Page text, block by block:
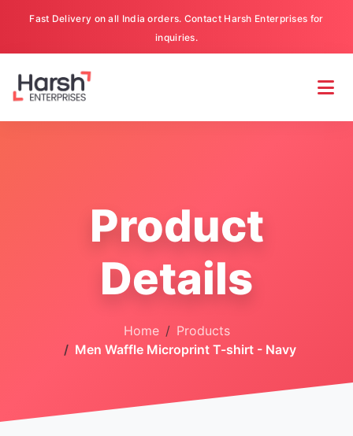
Fast Delivery on all India orders. Contact Harsh Enterprises for
inquiries.
Product
Details
Home
Products
Men Waffle Microprint T-shirt - Navy